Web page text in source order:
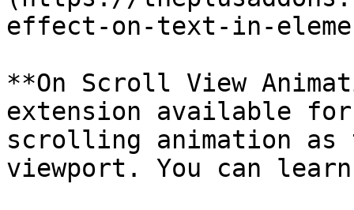
effect-on-text-in-
**On Scroll View
extension available
scrolling animation as
viewport. You can